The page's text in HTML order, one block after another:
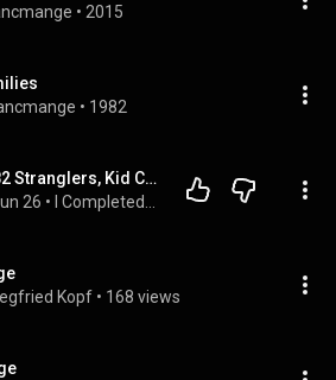
• 2015
• 1982
Ep 45 Jul 82 Stranglers, Kid Creole, Madness, McRarys, Boys Town Gang, Blancmange, Survivor
26 •
Kopf • 168 views